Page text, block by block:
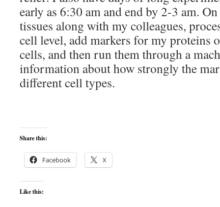
early as 6:30 am and end by 2-3 am.
tissues along with my colleagues,
cell level, add markers for my proteins
cells, and then run them through a
information about how strongly the
different cell types.
Share this:
Facebook X
Like this: